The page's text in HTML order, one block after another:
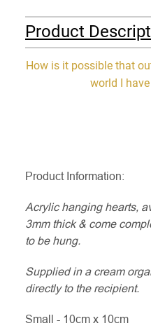
Product
How is it possible that
world I
Product Information:
Acrylic hanging hearts,
3mm thick & come
to be hung.
Supplied in a cream
directly to the recipient.
Small - 10cm x 10cm